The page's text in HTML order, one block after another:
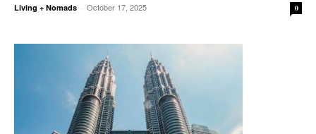
Living + Nomads - October 17, 2025 0